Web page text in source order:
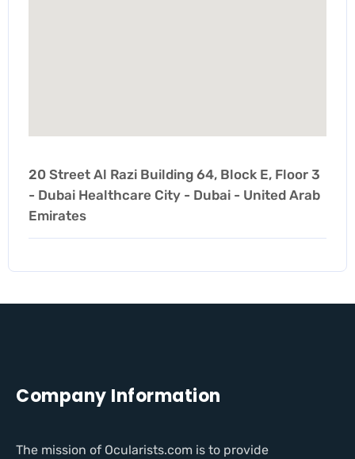
20 Street Al Razi Building 64, Block E, Floor 3
- Dubai Healthcare City - Dubai - United Arab
Emirates
Company Information
The mission of Ocularists.com is to provide